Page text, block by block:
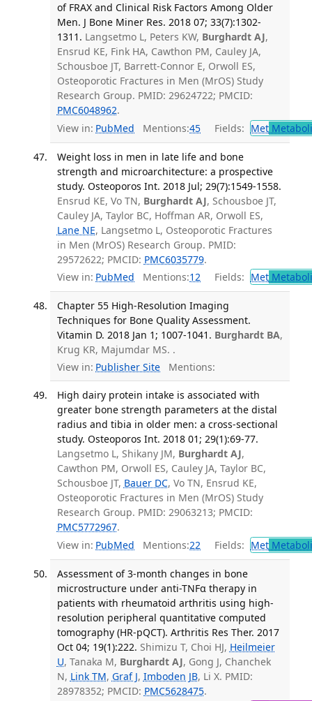
of FRAX and Clinical Risk Factors Among Older
Men. J Bone Miner Res. 2018 07; 33(7):1302-
1311. Langsetmo L, Peters KW, Burghardt AJ,
Ensrud KE, Fink HA, Cawthon PM, Cauley JA,
Schousboe JT, Barrett-Connor E, Orwoll ES,
Osteoporotic Fractures in Men (MrOS) Study
Research Group. PMID: 29624722; PMCID:
PMC6048962.
View in: PubMed Mentions:45 Fields: Met
Weight loss in men in late life and bone
strength and microarchitecture: a prospective
study. Osteoporos Int. 2018 Jul; 29(7):1549-1558.
Ensrud KE, Vo TN, Burghardt AJ, Schousboe JT,
Cauley JA, Taylor BC, Hoffman AR, Orwoll ES,
Lane NE, Langsetmo L, Osteoporotic Fractures
in Men (MrOS) Research Group. PMID:
29572622; PMCID: PMC6035779.
View in: PubMed Mentions:12 Fields: Met
Chapter 55 High-Resolution Imaging
Techniques for Bone Quality Assessment.
Vitamin D. 2018 Jan 1; 1007-1041. Burghardt BA,
Krug KR, Majumdar MS. .
View in: Publisher Site Mentions:
High dairy protein intake is associated with
greater bone strength parameters at the distal
radius and tibia in older men: a cross-sectional
study. Osteoporos Int. 2018 01; 29(1):69-77.
Langsetmo L, Shikany JM, Burghardt AJ,
Cawthon PM, Orwoll ES, Cauley JA, Taylor BC,
Schousboe JT, Bauer DC, Vo TN, Ensrud KE,
Osteoporotic Fractures in Men (MrOS) Study
Research Group. PMID: 29063213; PMCID:
PMC5772967.
View in: PubMed Mentions:22 Fields: Met
Assessment of 3-month changes in bone
microstructure under anti-TNFα therapy in
patients with rheumatoid arthritis using high-
resolution peripheral quantitative computed
tomography (HR-pQCT). Arthritis Res Ther. 2017
Oct 04; 19(1):222. Shimizu T, Choi HJ, Heilmeier
U, Tanaka M, Burghardt AJ, Gong J, Chanchek
N, Link TM, Graf J, Imboden JB, Li X. PMID:
28978352; PMCID: PMC5628475.